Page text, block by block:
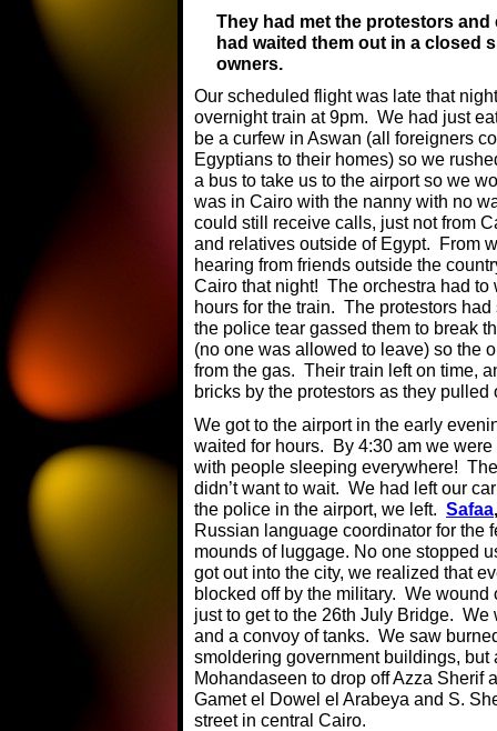
They had met the protestors
had waited them out in a closed
owners.
Our scheduled flight was late that
overnight train at 9pm. We had just
be a curfew in Aswan (all foreigners
Egyptians to their homes) so we
a bus to take us to the airport so we
was in Cairo with the nanny with no
could still receive calls, just not from
and relatives outside of Egypt. From
hearing from friends outside the
Cairo that night! The orchestra had to
hours for the train. The protestors
the police tear gassed them to break
(no one was allowed to leave) so the
from the gas. Their train left on time,
bricks by the protestors as they pulled
We got to the airport in the early
waited for hours. By 4:30 am we
with people sleeping everywhere!
didn’t want to wait. We had left our
the police in the airport, we left. Safaa
Russian language coordinator for the
mounds of luggage. No one stopped
got out into the city, we realized that
blocked off by the military. We
just to get to the 26th July Bridge.
and a convoy of tanks. We saw
smoldering government buildings,
Mohandaseen to drop off Azza Sherif
Gamet el Dowel el Arabeya and S.
street in central Cairo.